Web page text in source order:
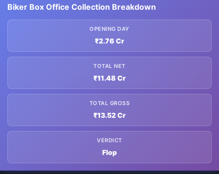
Biker Box Office Collection Breakdown
OPENING DAY
₹2.76 Cr
TOTAL NET
₹11.48 Cr
TOTAL GROSS
₹13.52 Cr
VERDICT
Flop